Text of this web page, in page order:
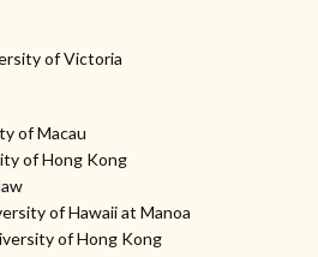
of Victoria
of Macau
of Hong Kong
of Hawaii at Manoa
of Hong Kong